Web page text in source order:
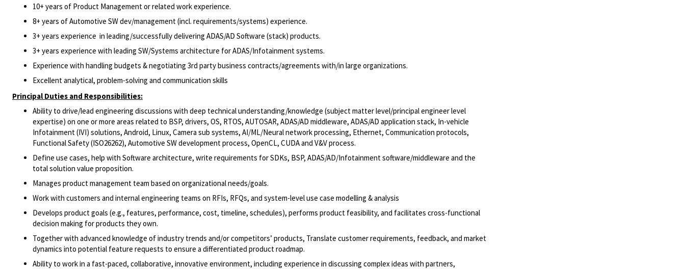
10+ years of Product Management or related work experience.
8+ years of Automotive SW dev/management (incl. requirements/systems) experience.
3+ years experience in leading/successfully delivering ADAS/AD Software (stack) products.
3+ years experience with leading SW/Systems architecture for ADAS/Infotainment systems.
Experience with handling budgets & negotiating 3rd party business contracts/agreements with/in large organizations.
Excellent analytical, problem-solving and communication skills
Principal Duties and Responsibilities:
Ability to drive/lead engineering discussions with deep technical understanding/knowledge (subject matter level/principal engineer level
expertise) on one or more areas related to BSP, drivers, OS, RTOS, AUTOSAR, ADAS/AD middleware, ADAS/AD application stack, In-vehicle
Infotainment (IVI) solutions, Android, Linux, Camera sub systems, AI/ML/Neural network processing, Ethernet, Communication protocols,
Functional Safety (ISO26262), Automotive SW development process, OpenCL, CUDA and V&V process.
Define use cases, help with Software architecture, write requirements for SDKs, BSP, ADAS/AD/Infotainment software/middleware and the
total solution value proposition.
Manages product management team based on organizational needs/goals.
Work with customers and internal engineering teams on RFIs, RFQs, and system-level use case modelling & analysis
Develops product goals (e.g., features, performance, cost, timeline, schedules), performs product feasibility, and facilitates cross-functional
decision making for products they own.
Together with advanced knowledge of industry trends and/or competitors’ products, Translate customer requirements, feedback, and market
dynamics into potential feature requests to ensure a differentiated product roadmap.
Ability to work in a fast-paced, collaborative, innovative environment, including experience in discussing complex ideas with partners,